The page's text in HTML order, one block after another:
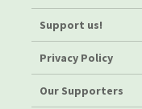
Support us!
Privacy Policy
Our Supporters